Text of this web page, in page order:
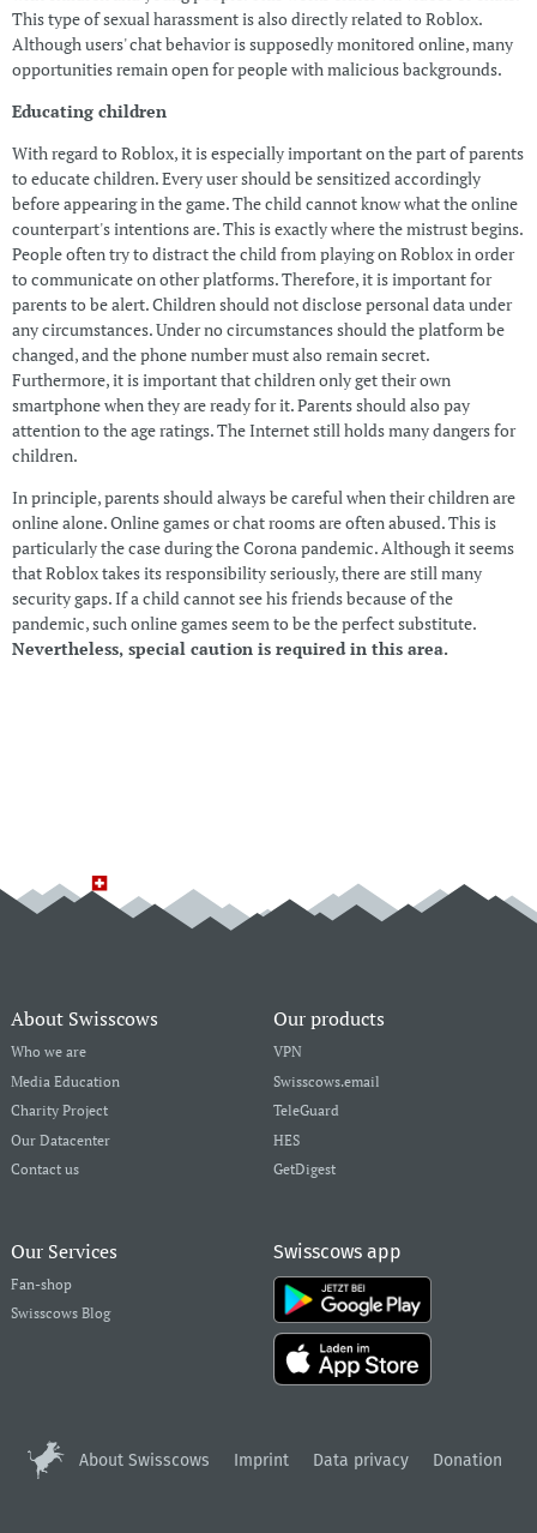
This type of sexual harassment is also directly related to Roblox.
Although users' chat behavior is supposedly monitored online, many
opportunities remain open for people with malicious backgrounds.
Educating children
With regard to Roblox, it is especially important on the part of parents
to educate children. Every user should be sensitized accordingly
before appearing in the game. The child cannot know what the online
counterpart's intentions are. This is exactly where the mistrust begins.
People often try to distract the child from playing on Roblox in order
to communicate on other platforms. Therefore, it is important for
parents to be alert. Children should not disclose personal data under
any circumstances. Under no circumstances should the platform be
changed, and the phone number must also remain secret.
Furthermore, it is important that children only get their own
smartphone when they are ready for it. Parents should also pay
attention to the age ratings. The Internet still holds many dangers for
children.
In principle, parents should always be careful when their children are
online alone. Online games or chat rooms are often abused. This is
particularly the case during the Corona pandemic. Although it seems
that Roblox takes its responsibility seriously, there are still many
security gaps. If a child cannot see his friends because of the
pandemic, such online games seem to be the perfect substitute.
Nevertheless, special caution is required in this area.
About Swisscows
Who we are
Media Education
Charity Project
Our Datacenter
Contact us
Our products
VPN
Swisscows.email
TeleGuard
HES
GetDigest
Our Services
Fan-shop
Swisscows Blog
Swisscows app
About Swisscows Imprint Data privacy Donation